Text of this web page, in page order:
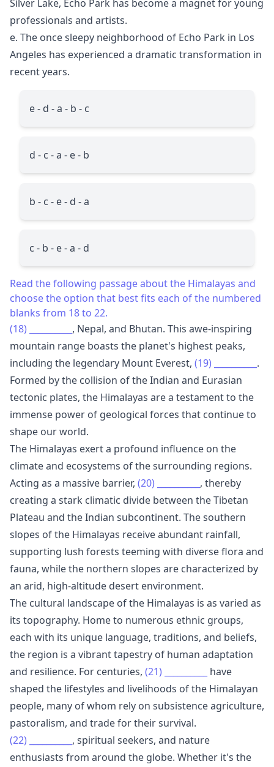
Silver Lake, Echo Park has become a magnet for young
professionals and artists.
e. The once sleepy neighborhood of Echo Park in Los
Angeles has experienced a dramatic transformation in
recent years.
e - d - a - b - c
d - c - a - e - b
b - c - e - d - a
c - b - e - a - d
Read the following passage about the Himalayas and
choose the option that best fits each of the numbered
blanks from 18 to 22.
(18)
, Nepal, and Bhutan. This awe-inspiring
mountain range boasts the planet's highest peaks,
including the legendary Mount Everest, (19)
.
Formed by the collision of the Indian and Eurasian
tectonic plates, the Himalayas are a testament to the
immense power of geological forces that continue to
shape our world.
The Himalayas exert a profound influence on the
climate and ecosystems of the surrounding regions.
Acting as a massive barrier, (20)
, thereby
creating a stark climatic divide between the Tibetan
Plateau and the Indian subcontinent. The southern
slopes of the Himalayas receive abundant rainfall,
supporting lush forests teeming with diverse flora and
fauna, while the northern slopes are characterized by
an arid, high-altitude desert environment.
The cultural landscape of the Himalayas is as varied as
its topography. Home to numerous ethnic groups,
each with its unique language, traditions, and beliefs,
the region is a vibrant tapestry of human adaptation
and resilience. For centuries, (21)
have
shaped the lifestyles and livelihoods of the Himalayan
people, many of whom rely on subsistence agriculture,
pastoralism, and trade for their survival.
(22)
, spiritual seekers, and nature
enthusiasts from around the globe. Whether it's the